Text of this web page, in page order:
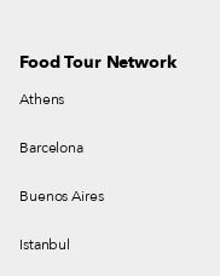
Food Tour Network
Athens
Barcelona
Buenos Aires
Istanbul